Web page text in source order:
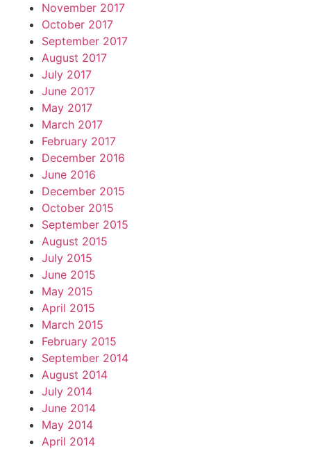
November 2017
October 2017
September 2017
August 2017
July 2017
June 2017
May 2017
March 2017
February 2017
December 2016
June 2016
December 2015
October 2015
September 2015
August 2015
July 2015
June 2015
May 2015
April 2015
March 2015
February 2015
September 2014
August 2014
July 2014
June 2014
May 2014
April 2014